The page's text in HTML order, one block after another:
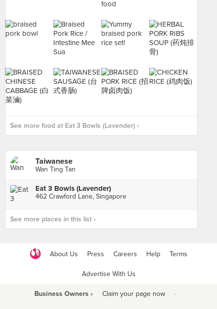
See more food at Eat 3 Bowls (Lavender) ›
Taiwanese
Wan Ting Tan
Eat 3 Bowls (Lavender)
462 Crawford Lane, Singapore
See more places in this list ›
About Us Press Careers Help Terms
Advertise With Us
Business Owners › Claim your page now ·